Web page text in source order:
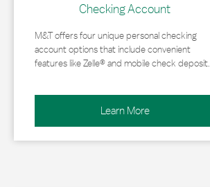
Checking Account
M&T offers four unique personal checking
account options that include convenient
features like Zelle® and mobile check deposit.
Learn More